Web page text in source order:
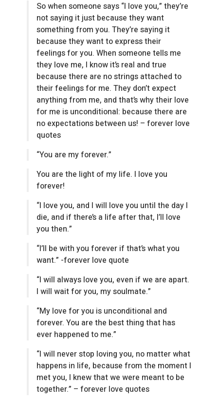
So when someone says “I love you,” they’re
not saying it just because they want
something from you. They’re saying it
because they want to express their
feelings for you. When someone tells me
they love me, I know it’s real and true
because there are no strings attached to
their feelings for me. They don’t expect
anything from me, and that’s why their love
for me is unconditional: because there are
no expectations between us! – forever love
quotes
“You are my forever.”
You are the light of my life. I love you
forever!
“I love you, and I will love you until the day I
die, and if there’s a life after that, I’ll love
you then.”
“I’ll be with you forever if that’s what you
want.” -forever love quote
“I will always love you, even if we are apart.
I will wait for you, my soulmate.”
“My love for you is unconditional and
forever. You are the best thing that has
ever happened to me.”
“I will never stop loving you, no matter what
happens in life, because from the moment I
met you, I knew that we were meant to be
together.” – forever love quotes